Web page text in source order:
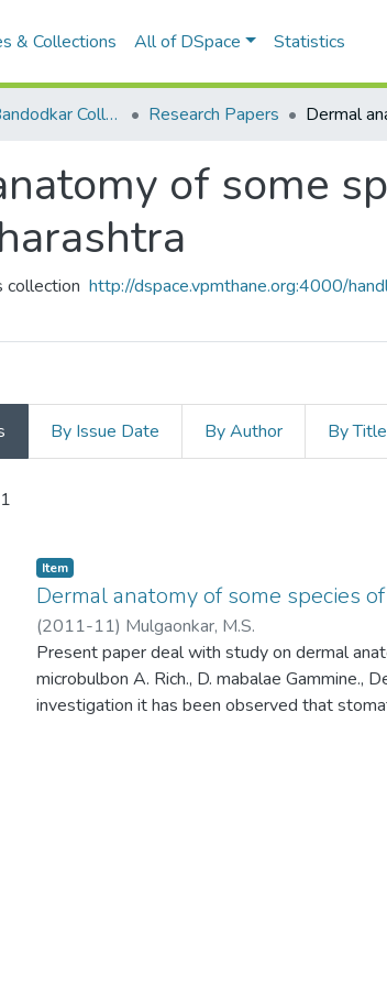
& Collections All of DSpace Statistics
VPM's B.N.Bandodkar College of Science, Thane Research Papers
of some
collection http://dspace.vpmthane.org:4000/
By Issue Date By Author By Title
Item
Dermal anatomy of some species
(2011-11) Mulgaonkar, M.S.
Present paper deal with study on dermal
microbulbon A. Rich., D. mabalae Gammine.,
investigation it has been observed that